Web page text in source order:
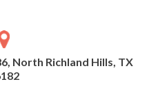
North Richland Hills, TX